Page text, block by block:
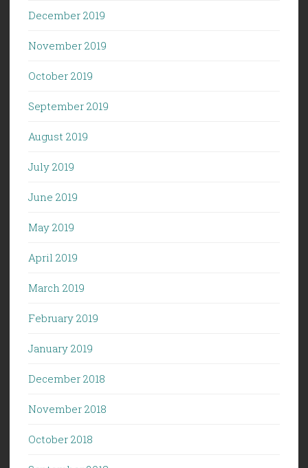
December 2019
November 2019
October 2019
September 2019
August 2019
July 2019
June 2019
May 2019
April 2019
March 2019
February 2019
January 2019
December 2018
November 2018
October 2018